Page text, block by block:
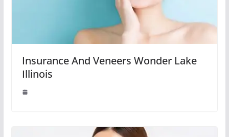
Insurance And Veneers Wonder Lake
Illinois